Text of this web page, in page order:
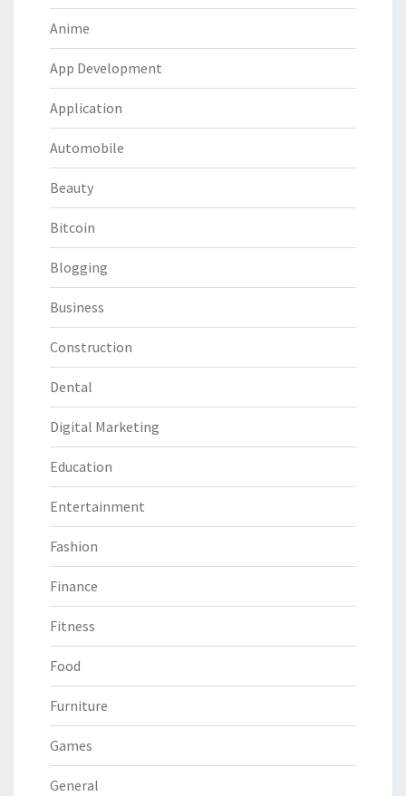
Anime
App Development
Application
Automobile
Beauty
Bitcoin
Blogging
Business
Construction
Dental
Digital Marketing
Education
Entertainment
Fashion
Finance
Fitness
Food
Furniture
Games
General